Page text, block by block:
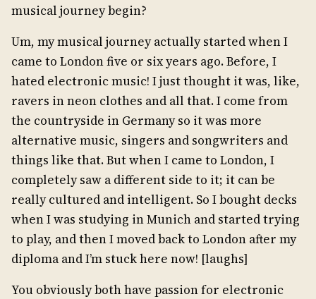
musical journey begin?
Um, my musical journey actually started when I
came to London five or six years ago. Before, I
hated electronic music! I just thought it was, like,
ravers in neon clothes and all that. I come from
the countryside in Germany so it was more
alternative music, singers and songwriters and
things like that. But when I came to London, I
completely saw a different side to it; it can be
really cultured and intelligent. So I bought decks
when I was studying in Munich and started trying
to play, and then I moved back to London after my
diploma and I’m stuck here now! [laughs]
You obviously both have passion for electronic